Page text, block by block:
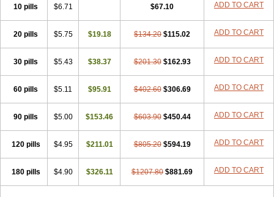
10 pills $6.71 $67.10 ADD TO CART
20 pills $5.75 $19.18 $134.20 $115.02 ADD TO CART
30 pills $5.43 $38.37 $201.30 $162.93 ADD TO CART
60 pills $5.11 $95.91 $402.60 $306.69 ADD TO CART
90 pills $5.00 $153.46 $603.90 $450.44 ADD TO CART
120 pills $4.95 $211.01 $805.20 $594.19 ADD TO CART
180 pills $4.90 $326.11 $1207.80 $881.69 ADD TO CART